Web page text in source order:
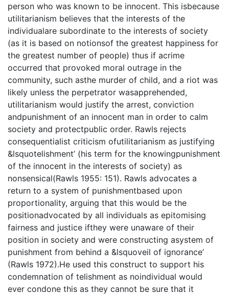
person who was known to be innocent. This isbecause
utilitarianism believes that the interests of the
individualare subordinate to the interests of society
(as it is based on notionsof the greatest happiness for
the greatest number of people) thus if acrime
occurred that provoked moral outrage in the
community, such asthe murder of child, and a riot was
likely unless the perpetrator wasapprehended,
utilitarianism would justify the arrest, conviction
andpunishment of an innocent man in order to calm
society and protectpublic order. Rawls rejects
consequentialist criticism ofutilitarianism as justifying
&lsquotelishment’ (his term for the knowingpunishment
of the innocent in the interests of society) as
nonsensical(Rawls 1955: 151). Rawls advocates a
return to a system of punishmentbased upon
proportionality, arguing that this would be the
positionadvocated by all individuals as epitomising
fairness and justice ifthey were unaware of their
position in society and were constructing asystem of
punishment from behind a &lsquoveil of ignorance’
(Rawls 1972).He used this construct to support his
condemnation of telishment as noindividual would
ever condone this as they cannot be sure that it